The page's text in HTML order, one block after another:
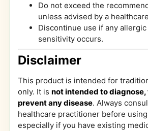
Do not exceed the
unless advised by a
Discontinue use if any
sensitivity occurs.
Disclaimer
This product is intended for
only. It is not intended to
prevent any disease. Always
healthcare practitioner before
especially if you have existing